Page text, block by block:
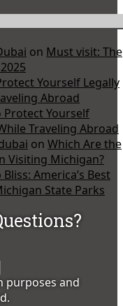
on Must visit: The
Yourself Legally
Abroad
Protect Yourself
Traveling Abroad
on Which Are the
Visiting Michigan?
America’s Best
State Parks
purposes and